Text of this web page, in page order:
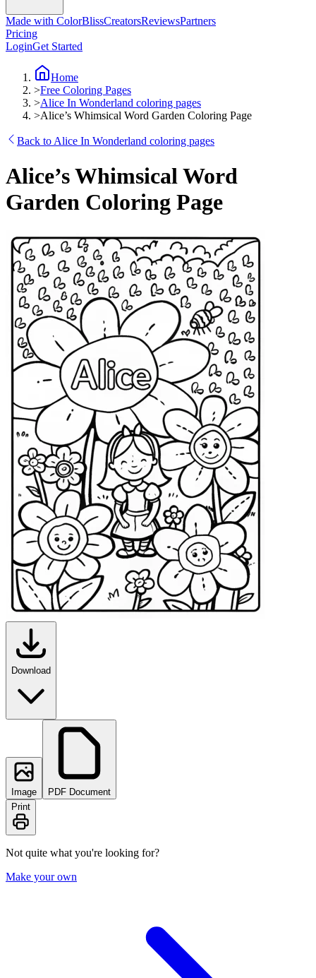
Made with ColorBlissCreatorsReviewsPartners
Pricing
LoginGet Started
Home
>Free Coloring Pages
>Alice In Wonderland coloring pages
>Alice’s Whimsical Word Garden Coloring Page
Back to Alice In Wonderland coloring pages
Alice’s Whimsical Word
Garden Coloring Page
Download
Image
PDF Document
Print
Not quite what you're looking for?
Make your own